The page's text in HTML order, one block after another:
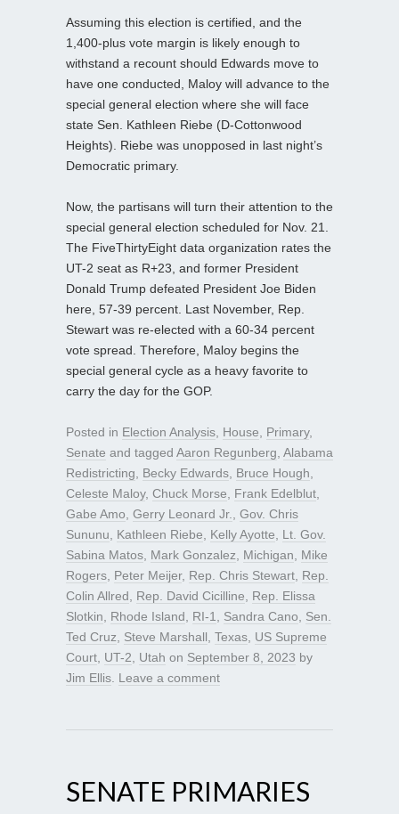
Assuming this election is certified, and the
1,400-plus vote margin is likely enough to
withstand a recount should Edwards move to
have one conducted, Maloy will advance to the
special general election where she will face
state Sen. Kathleen Riebe (D-Cottonwood
Heights). Riebe was unopposed in last night’s
Democratic primary.
Now, the partisans will turn their attention to the
special general election scheduled for Nov. 21.
The FiveThirtyEight data organization rates the
UT-2 seat as R+23, and former President
Donald Trump defeated President Joe Biden
here, 57-39 percent. Last November, Rep.
Stewart was re-elected with a 60-34 percent
vote spread. Therefore, Maloy begins the
special general cycle as a heavy favorite to
carry the day for the GOP.
Posted in Election Analysis, House, Primary,
Senate and tagged Aaron Regunberg, Alabama
Redistricting, Becky Edwards, Bruce Hough,
Celeste Maloy, Chuck Morse, Frank Edelblut,
Gabe Amo, Gerry Leonard Jr., Gov. Chris
Sununu, Kathleen Riebe, Kelly Ayotte, Lt. Gov.
Sabina Matos, Mark Gonzalez, Michigan, Mike
Rogers, Peter Meijer, Rep. Chris Stewart, Rep.
Colin Allred, Rep. David Cicilline, Rep. Elissa
Slotkin, Rhode Island, RI-1, Sandra Cano, Sen.
Ted Cruz, Steve Marshall, Texas, US Supreme
Court, UT-2, Utah on September 8, 2023 by
Jim Ellis. Leave a comment
SENATE PRIMARIES